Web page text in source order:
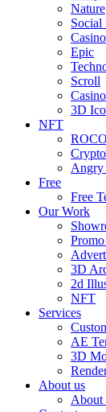
Nature
Social
Epic
Scroll
Casino
3D
NFT
Angry
Free
Free
Our Work
3D
2d
NFT
Services
AE
3D
About us
About